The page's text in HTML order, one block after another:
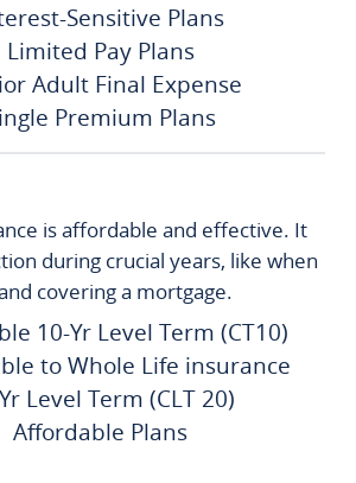
Sensitive Plans
Limited Pay Plans
Adult Final Expense
Premium Plans
is affordable and effective. It
during crucial years, like when
covering a mortgage.
10-Yr Level Term (CT10)
to Whole Life insurance
Level Term (CLT 20)
Affordable Plans